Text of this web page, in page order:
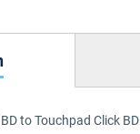
to Touchpad Click BD